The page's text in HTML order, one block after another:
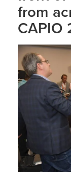
from
CAPIO